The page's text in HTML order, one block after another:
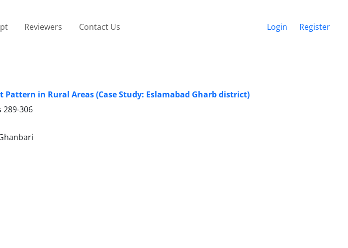
Reviewers Contact Us Login Register
in Rural Areas (Case Study: Eslamabad Gharb district)
289-306